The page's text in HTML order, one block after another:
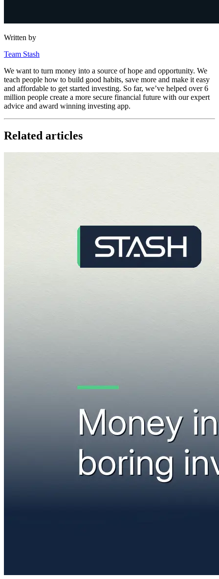
Written by
Team Stash
We want to turn money into a source of hope and opportunity. We
teach people how to build good habits, save more and make it easy
and affordable to get started investing. So far, we’ve helped over 6
million people create a more secure financial future with our expert
advice and award winning investing app.
Related articles